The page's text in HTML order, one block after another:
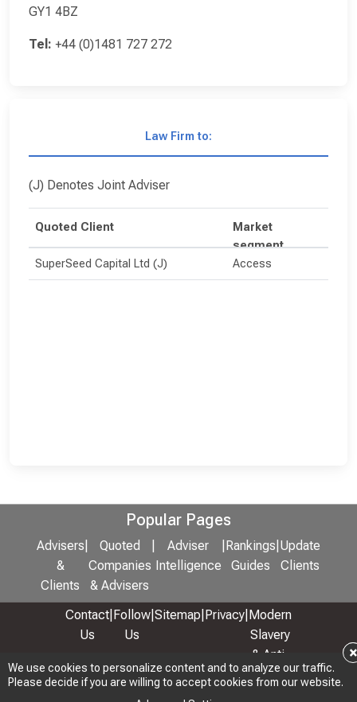
We use cookies to personalize content and to analyze our traffic.
Please decide if you are willing to accept cookies from our website.
×
GY1 4BZ
Tel: +44 (0)1481 727 272
Law Firm to:
Quoted Client
Market
segment
SuperSeed Capital Ltd (J)
Access
(J) Denotes Joint Adviser
Popular Pages
Advisers
&
Clients
Quoted
Companies
& Advisers
Adviser
Intelligence
Rankings
Guides
Update
Clients
Contact
Us
Follow
Us
Sitemap Privacy Modern
Slavery
& Anti-
Bribery
We use cookies to personalize content and to analyze our traffic.
Please decide if you are willing to accept cookies from our website.
×